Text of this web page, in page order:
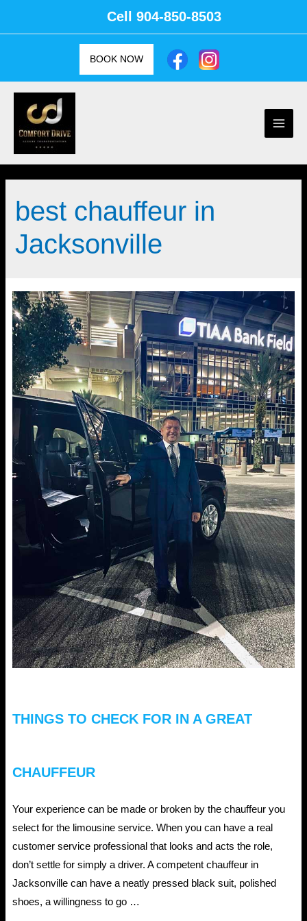
Cell 904-850-8503
BOOK NOW
Main
best chauffeur in
Jacksonville
THINGS TO CHECK FOR IN A GREAT
CHAUFFEUR
Your experience can be made or broken by the chauffeur you
select for the limousine service. When you can have a real
customer service professional that looks and acts the role,
don’t settle for simply a driver. A competent chauffeur in
Jacksonville can have a neatly pressed black suit, polished
shoes, a willingness to go …